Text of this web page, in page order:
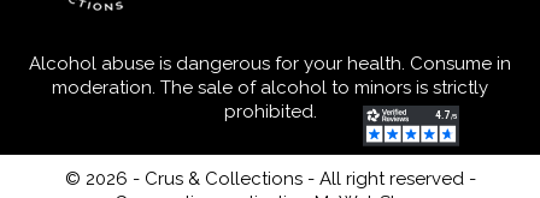
Alcohol abuse is dangerous for your health. Consume in
moderation. The sale of alcohol to minors is strictly
prohibited.
© 2026 - Crus & Collections - All right reserved -